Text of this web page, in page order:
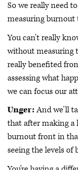
So we really need
measuring burnout
You can't really
without measuring
really benefited
assessing what
we can focus our
Unger:And we'll
that after making a
burnout front in
seeing the levels of